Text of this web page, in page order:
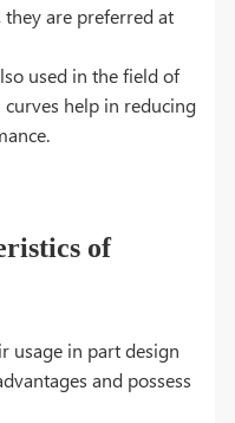
they are preferred at
used in the field of
help in reducing
of
usage in part design
and possess